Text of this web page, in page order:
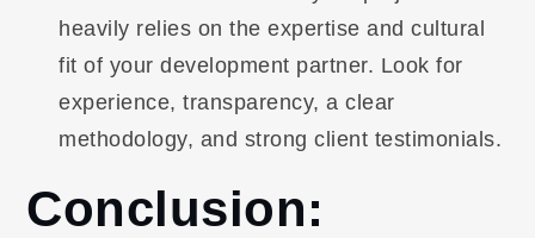
heavily relies on the expertise and cultural
fit of your development partner. Look for
experience, transparency, a clear
methodology, and strong client testimonials.
Conclusion: